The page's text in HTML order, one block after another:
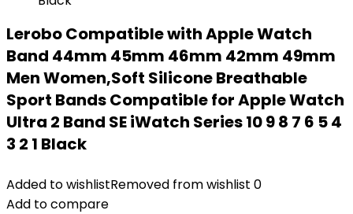
Lerobo Compatible with Apple Watch
Band 44mm 45mm 46mm 42mm 49mm
Men Women,Soft Silicone Breathable
Sport Bands Compatible for Apple Watch
Ultra 2 Band SE iWatch Series 10 9 8 7 6 5 4
3 2 1 Black
Added to wishlistRemoved from wishlist 0
Add to compare